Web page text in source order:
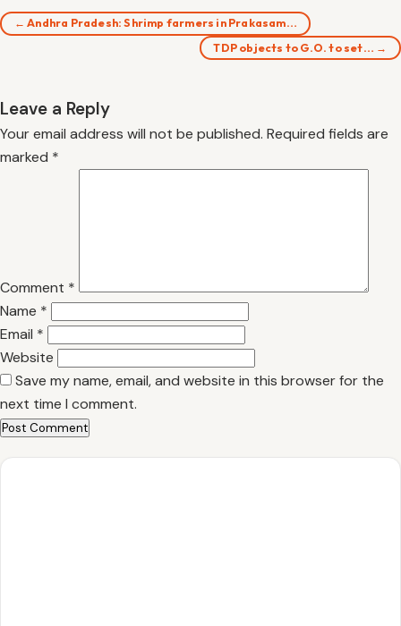
← Andhra Pradesh: Shrimp farmers in Prakasam…
TDP objects to G.O. to set… →
Leave a Reply
Your email address will not be published. Required fields are
marked *
Comment *
Name *
Email *
Website
Save my name, email, and website in this browser for the
next time I comment.